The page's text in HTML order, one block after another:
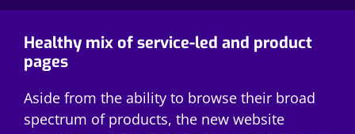
Healthy mix of service-led and product
pages
Aside from the ability to browse their broad
spectrum of products, the new website